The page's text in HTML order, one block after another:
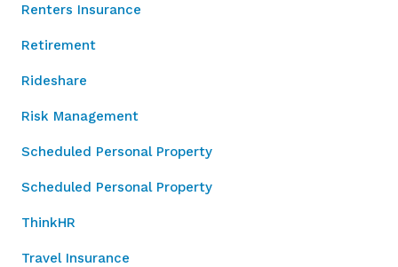
Renters Insurance
Retirement
Rideshare
Risk Management
Scheduled Personal Property
Scheduled Personal Property
ThinkHR
Travel Insurance